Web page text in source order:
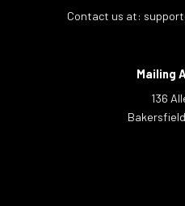
Contact us at:
Mailing
136